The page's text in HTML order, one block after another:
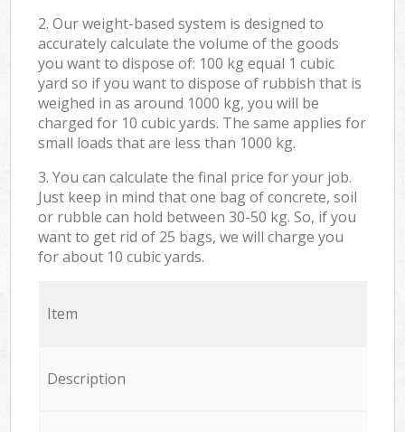
2. Our weight-based system is designed to
accurately calculate the volume of the goods
you want to dispose of: 100 kg equal 1 cubic
yard so if you want to dispose of rubbish that is
weighed in as around 1000 kg, you will be
charged for 10 cubic yards. The same applies for
small loads that are less than 1000 kg.
3. You can calculate the final price for your job.
Just keep in mind that one bag of concrete, soil
or rubble can hold between 30-50 kg. So, if you
want to get rid of 25 bags, we will charge you
for about 10 cubic yards.
Item
Description